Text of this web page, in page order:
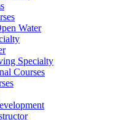
Water
Specialty
Courses